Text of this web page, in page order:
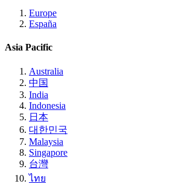
Europe
España
Asia Pacific
Australia
中国
India
Indonesia
日本
대한민국
Malaysia
Singapore
台灣
ไทย